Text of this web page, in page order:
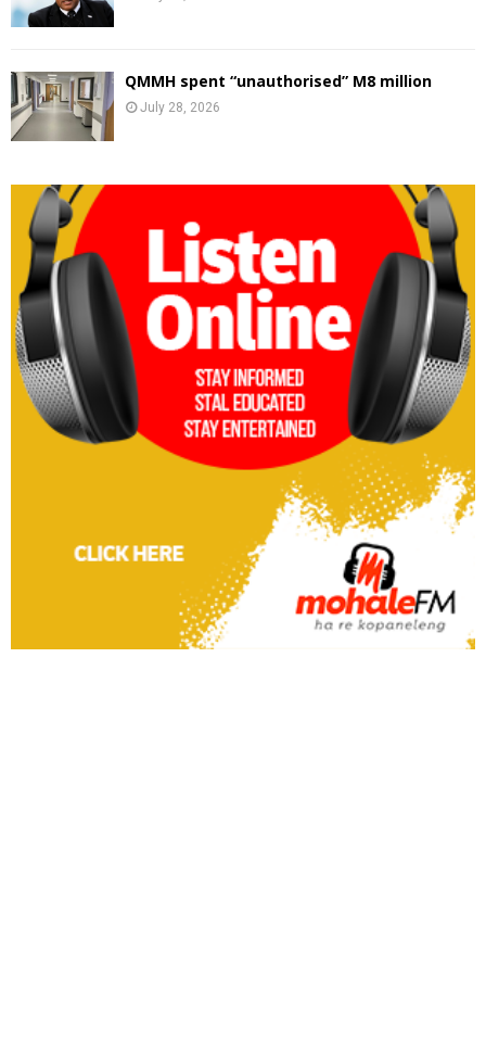
QMMH spent “unauthorised” M8 million
July 28, 2026